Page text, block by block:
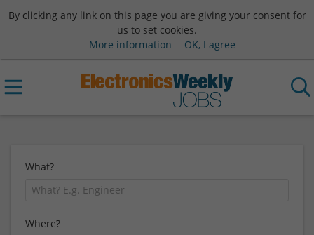
By clicking any link on this page you are giving your consent for
us to set cookies.
More information
OK, I agree
What?
Where?